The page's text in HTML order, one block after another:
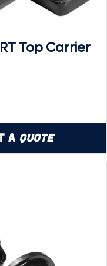
Top Carrier
a Quote